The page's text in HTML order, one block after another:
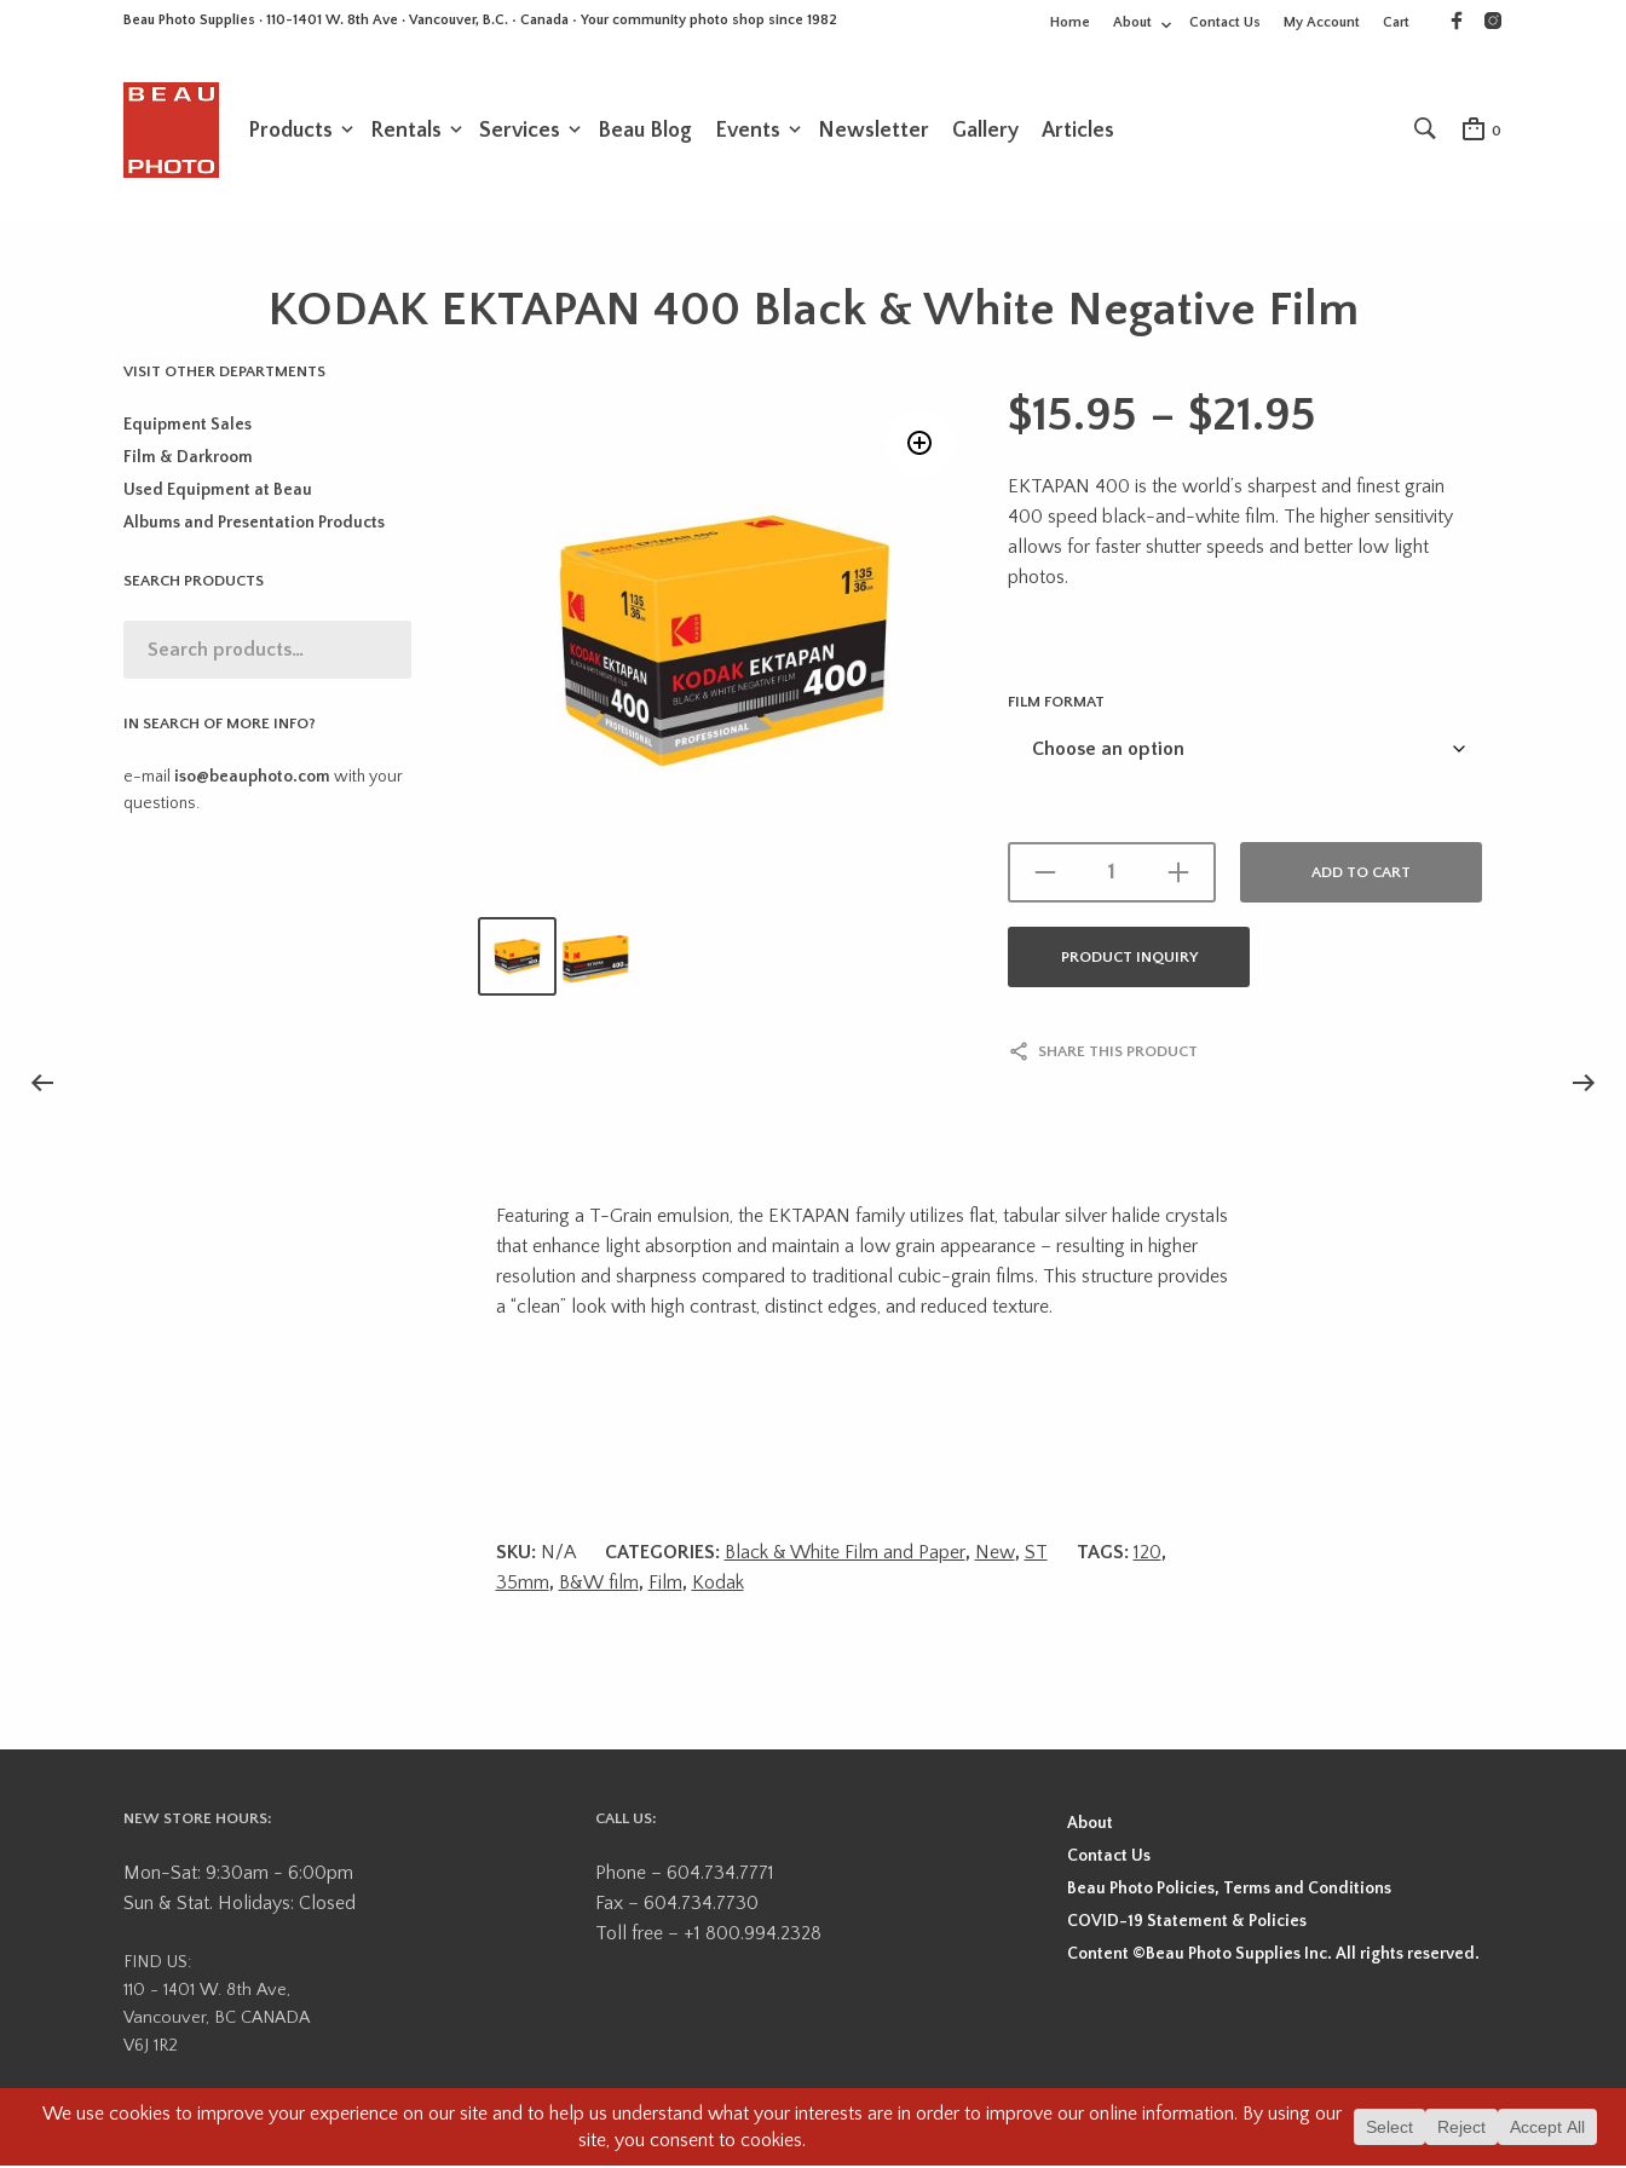
Beau Photo Supplies · 110-1401 W. 8th Ave · Vancouver, B.C. • Canada • Your community photo shop since 1982 Home About Contact Us My Account Cart
Products Rentals Services Beau Blog Events Newsletter Gallery Articles 0
KODAK EKTAPAN 400 Black & White Negative Film
VISIT OTHER DEPARTMENTS
Equipment Sales
Film & Darkroom
Used Equipment at Beau
Albums and Presentation Products
SEARCH PRODUCTS
IN SEARCH OF MORE INFO?
e-mail iso@beauphoto.com with your
questions.
$15.95 – $21.95
$15.95
through
EKTAPAN 400 is the world’s sharpest and finest grain
400 speed black-and-white film. The higher sensitivity
allows for faster shutter speeds and better low light
photos.
FILM FORMAT
ADD TO CART
PRODUCT INQUIRY
SHARE THIS PRODUCT
Featuring a T-Grain emulsion, the EKTAPAN family utilizes flat, tabular silver halide crystals
that enhance light absorption and maintain a low grain appearance – resulting in higher
resolution and sharpness compared to traditional cubic-grain films. This structure provides
a “clean” look with high contrast, distinct edges, and reduced texture.
SKU: N/A CATEGORIES: Black & White Film and Paper, New, ST TAGS: 120,
35mm, B&W film, Film, Kodak
NEW STORE HOURS:
Mon-Sat: 9:30am - 6:00pm
Sun & Stat. Holidays: Closed
FIND US:
110 - 1401 W. 8th Ave,
Vancouver, BC CANADA
V6J 1R2
CALL US:
Phone – 604.734.7771
Fax – 604.734.7730
Toll free – +1 800.994.2328
About
Contact Us
Beau Photo Policies, Terms and Conditions
COVID-19 Statement & Policies
Content ©Beau Photo Supplies Inc. All rights reserved.
Beau Photo acknowledges that it is situated on the traditional, ancestral, and unceded territory of the Coast Salish Peoples, including the xʷməθkʷəy̓əm (Musqueam), Sḵwx̱wú7mesh (Squamish), and